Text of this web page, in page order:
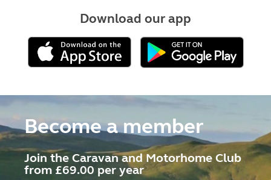
Download our app
Become a member
Join the Caravan and Motorhome Club
from £69.00 per year